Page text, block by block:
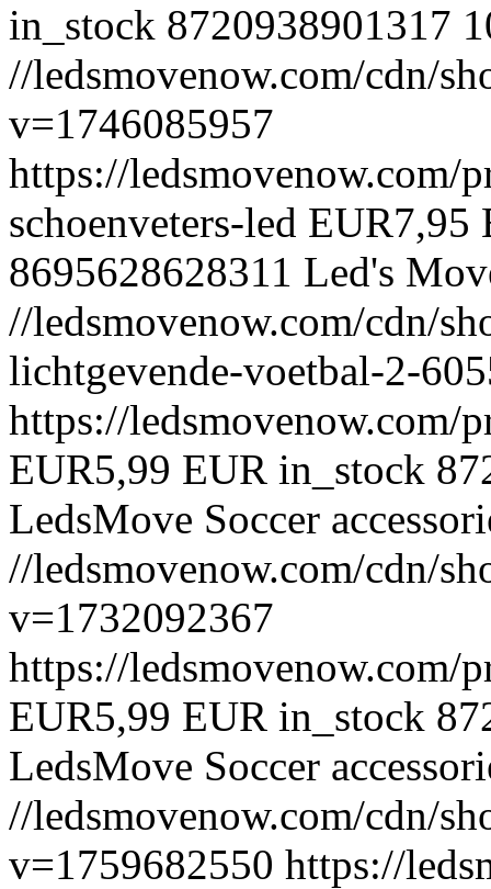
in_stock 8720938901317
//ledsmovenow.com/cdn/
v=1746085957
https://ledsmovenow.com/
schoenveters-led EUR7,95
8695628628311 Led's
//ledsmovenow.com/cdn/
lichtgevende-voetbal-2-
https://ledsmovenow.com/
EUR5,99 EUR in_stock
LedsMove Soccer
//ledsmovenow.com/cdn/
v=1732092367
https://ledsmovenow.com/
EUR5,99 EUR in_stock
LedsMove Soccer
//ledsmovenow.com/cdn/
v=1759682550 https://